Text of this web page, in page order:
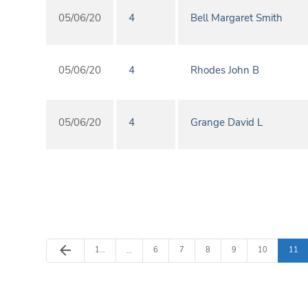
05/06/20 4 Bell Margaret Smith
05/06/20 4 Rhodes John B
05/06/20 4 Grange David L
Previous Page
arrow_back Page
1… … Page
6 Page
7 Page
8 Page
9 Page
10 Page
11